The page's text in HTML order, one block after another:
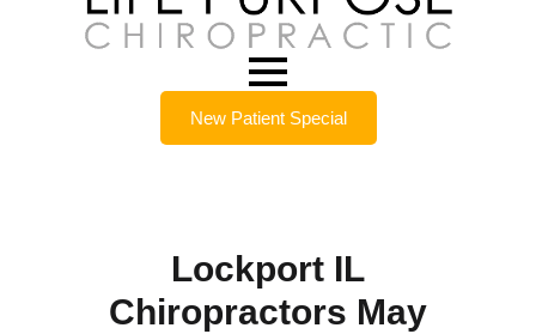
New Patient Special
Lockport IL
Chiropractors May